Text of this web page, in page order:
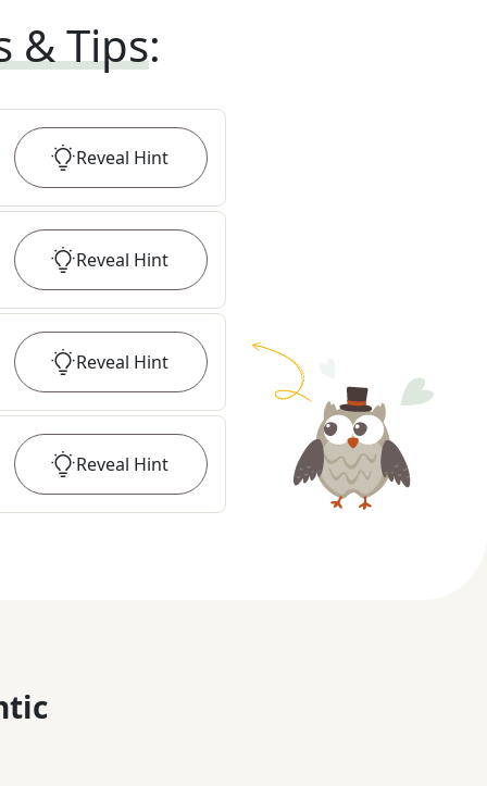
& Tips:
Reveal Hint
Reveal Hint
Reveal Hint
Reveal Hint